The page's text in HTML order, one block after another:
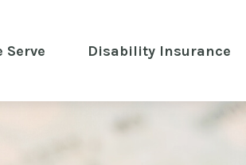
Serve Disability Insurance